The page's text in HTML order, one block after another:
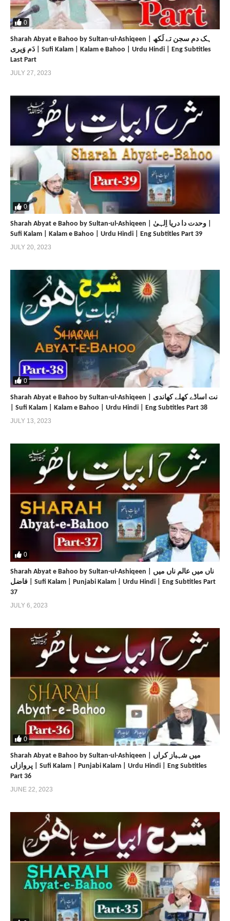
https://www.sultan-ul-ashiqeen.com
https://sultan-ul-ashiqeen.net
https://www.sultan-bahoo.com
https://sultan-bahoo.net
https://sultan-ul-faqr-publications.net
https://www.sultanulfaqr.com
https://sultanulfaqr.net
https://www.tehreekdawatefaqr.com
https://tehreekdawatefaqr.net
https://www.sultan-ul-faqr-digital-productions.com
Share Share
0
Sharah Abyat e Bahoo by Sultan-ul-Ashiqeen | ہک دم سجن تے لَکھ
دَم وَیری | Sufi Kalam | Kalam e Bahoo | Urdu Hindi | Eng Subtitles
Last Part
JULY 27, 2023
0
Sharah Abyat e Bahoo by Sultan-ul-Ashiqeen | وحدت دا دریا اِلہیٰ |
Sufi Kalam | Kalam e Bahoo | Urdu Hindi | Eng Subtitles Part 39
JULY 20, 2023
0
Sharah Abyat e Bahoo by Sultan-ul-Ashiqeen | نت اساڈے کھلے کھاندی
| Sufi Kalam | Kalam e Bahoo | Urdu Hindi | Eng Subtitles Part 38
JULY 13, 2023
0
Sharah Abyat e Bahoo by Sultan-ul-Ashiqeen | ناں میں عالم ناں میں
فاضل | Sufi Kalam | Punjabi Kalam | Urdu Hindi | Eng Subtitles Part
37
JULY 6, 2023
0
Sharah Abyat e Bahoo by Sultan-ul-Ashiqeen | میں شہباز کراں
پروازاں | Sufi Kalam | Punjabi Kalam | Urdu Hindi | Eng Subtitles
Part 36
JUNE 22, 2023